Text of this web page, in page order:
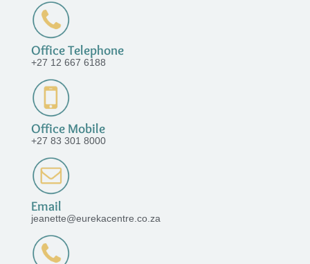
Office Telephone
+27 12 667 6188
Office Mobile
+27 83 301 8000
Email
jeanette@eurekacentre.co.za